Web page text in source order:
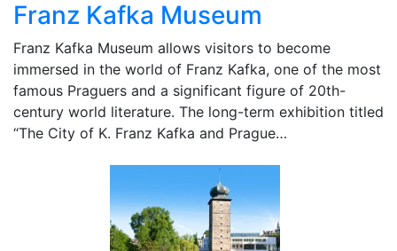
Franz Kafka Museum
Franz Kafka Museum allows visitors to become
immersed in the world of Franz Kafka, one of the most
famous Praguers and a significant figure of 20th-
century world literature. The long-term exhibition titled
“The City of K. Franz Kafka and Prague…